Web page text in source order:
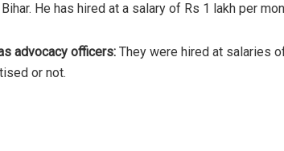
He has hired at a salary of Rs 1 lakh per
advocacy officers: They were hired at salaries
or not.